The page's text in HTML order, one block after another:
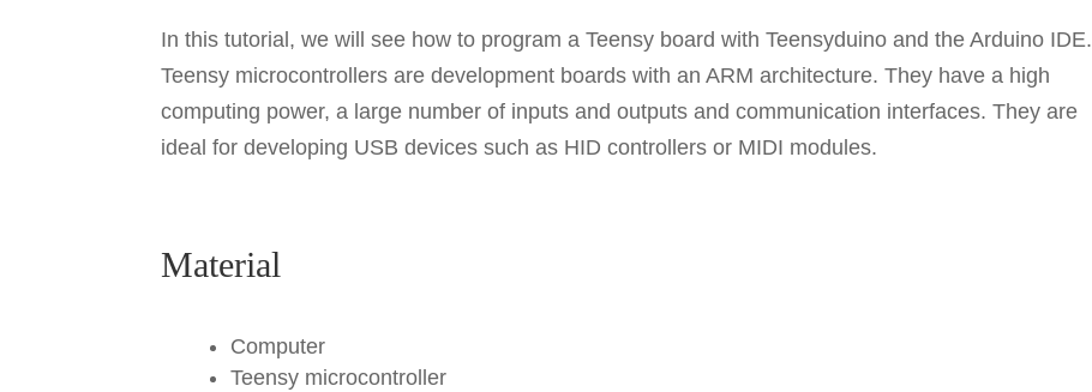
c
e
b
o
k
tt
er
er
e
st
ar
e
In this tutorial, we will see how to program a Teensy board with Teensyduino and the Arduino IDE.
Teensy microcontrollers are development boards with an ARM architecture. They have a high
computing power, a large number of inputs and outputs and communication interfaces. They are
ideal for developing USB devices such as HID controllers or MIDI modules.
Material
Computer
Teensy microcontroller